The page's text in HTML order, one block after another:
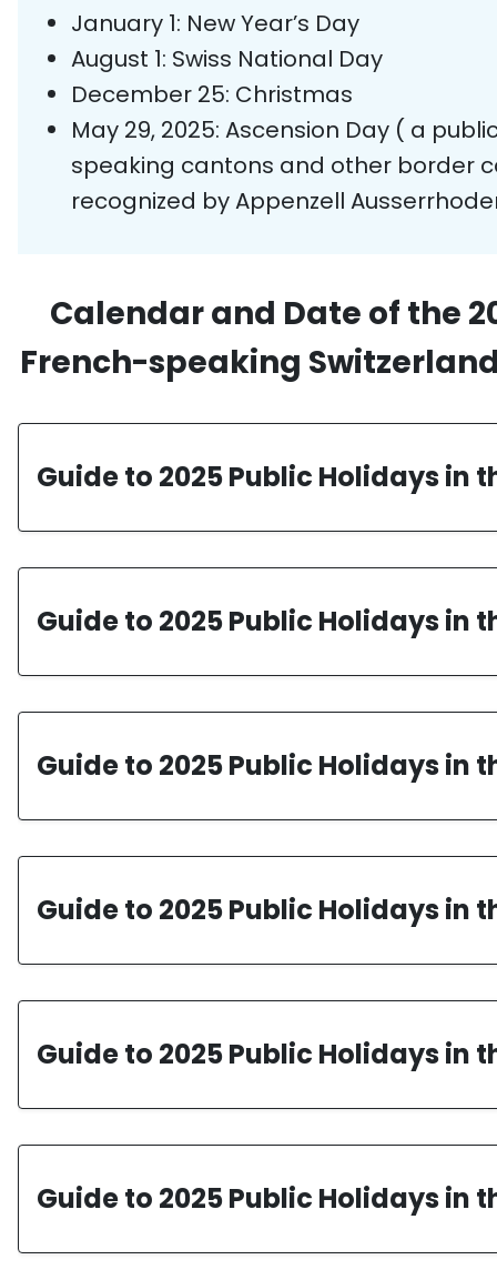
January 1: New Year’s Day
August 1: Swiss National Day
December 25: Christmas
May 29, 2025: Ascension Day ( a
speaking cantons and other border
recognized by Appenzell
Calendar and Date of the
French-speaking
Guide to 2025 Public Holidays in
Guide to 2025 Public Holidays in
Guide to 2025 Public Holidays in
Guide to 2025 Public Holidays in
Guide to 2025 Public Holidays in
Guide to 2025 Public Holidays in